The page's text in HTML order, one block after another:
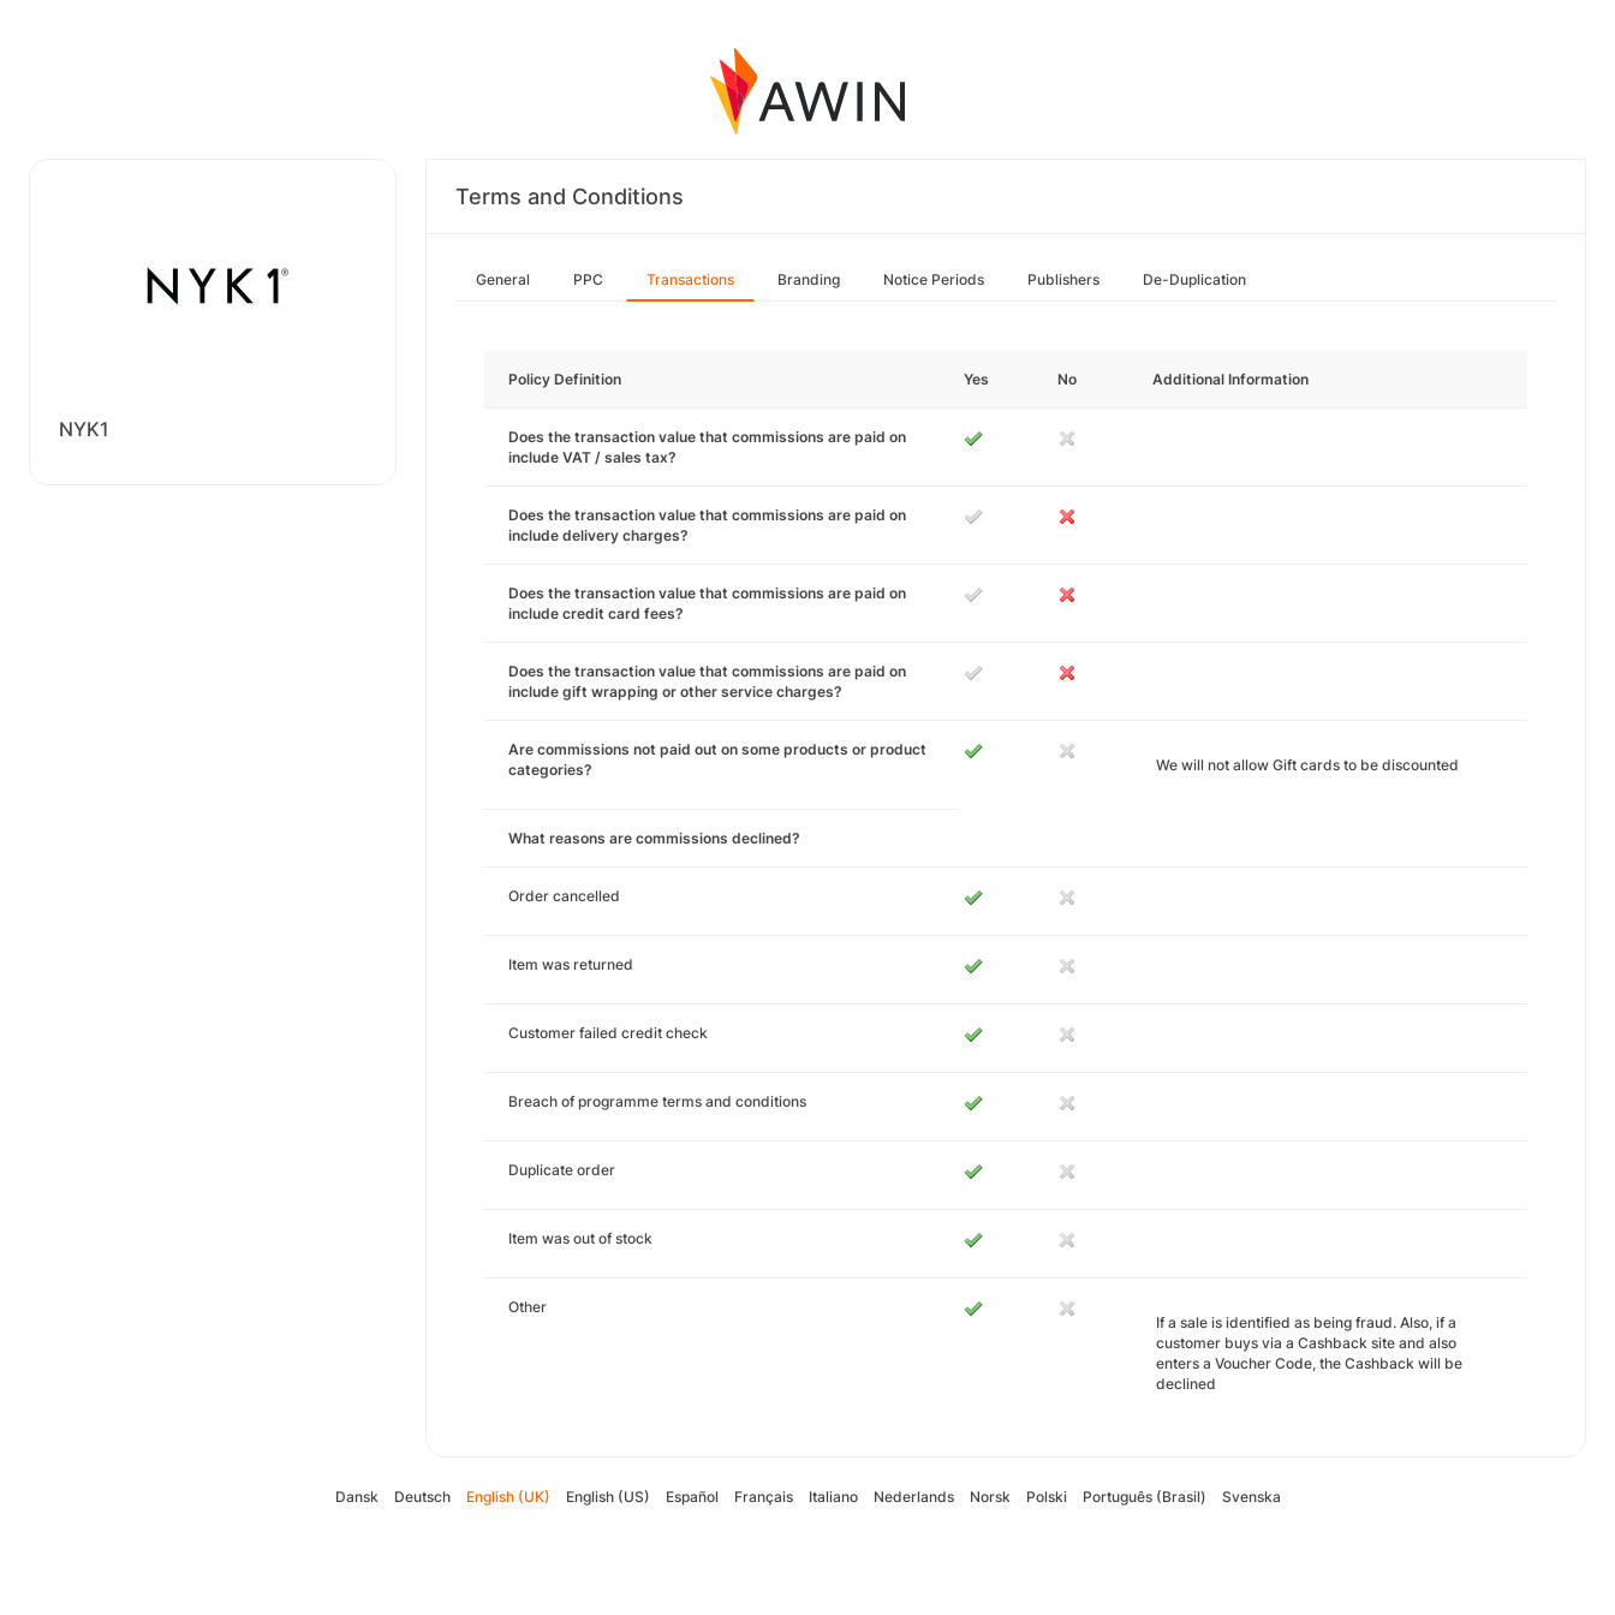
NYK1
Terms and Conditions
General PPC Transactions Branding Notice Periods Publishers De-Duplication
Policy Definition Yes No Additional Information
Does the transaction value that commissions are paid on
include VAT / sales tax?
Does the transaction value that commissions are paid on
include delivery charges?
Does the transaction value that commissions are paid on
include credit card fees?
Does the transaction value that commissions are paid on
include gift wrapping or other service charges?
Are commissions not paid out on some products or product
categories?
We will not allow Gift cards to be discounted
What reasons are commissions declined?
Order cancelled
Item was returned
Customer failed credit check
Breach of programme terms and conditions
Duplicate order
Item was out of stock
Other
If a sale is identified as being fraud. Also, if a
customer buys via a Cashback site and also
enters a Voucher Code, the Cashback will be
declined
Dansk Deutsch English (UK) English (US) Español Français Italiano Nederlands Norsk Polski Português (Brasil) Svenska